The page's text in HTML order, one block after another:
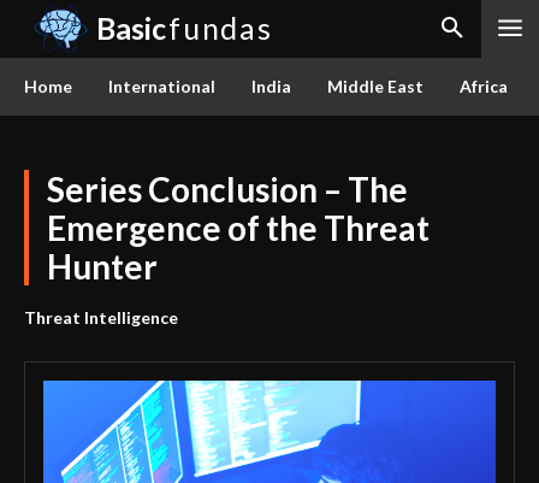
Basicfundas
Home International India Middle East Africa
Series Conclusion – The
Emergence of the Threat
Hunter
Threat Intelligence